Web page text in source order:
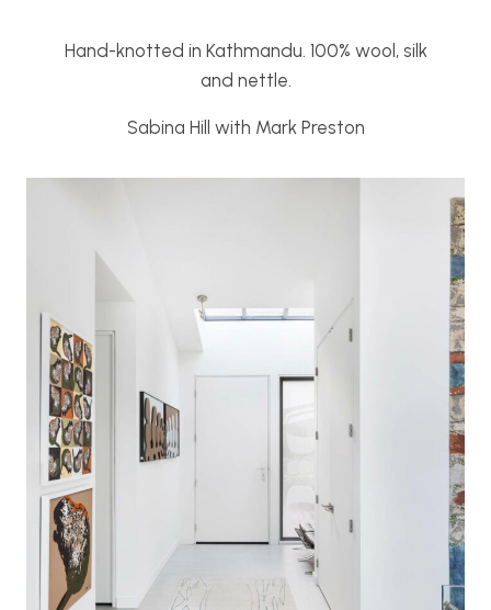
Hand-knotted in Kathmandu. 100% wool, silk
and nettle.
Sabina Hill with Mark Preston